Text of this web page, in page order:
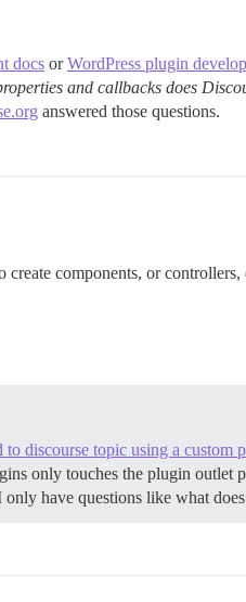
docs orWordPress plugin
and callbacks does
answered those questions.
components, or controllers,
to discourse topic using a custom
only touches the plugin outlet
only have questions like what